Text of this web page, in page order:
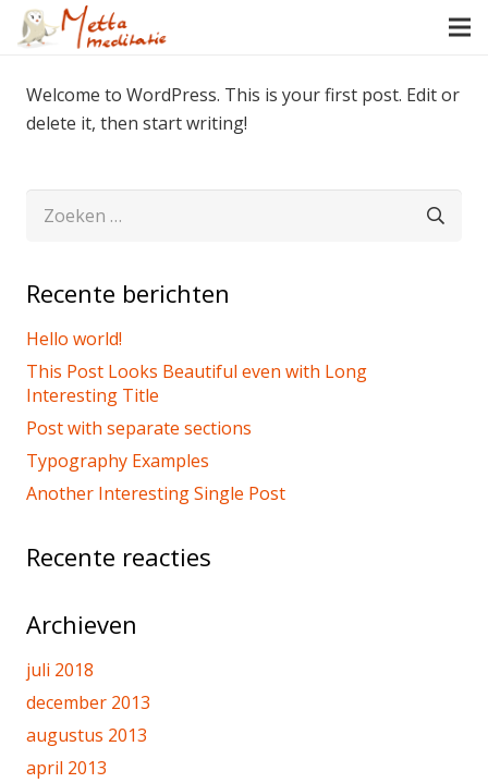
Welcome to WordPress. This is your first post. Edit or
delete it, then start writing!
Recente berichten
Hello world!
This Post Looks Beautiful even with Long
Interesting Title
Post with separate sections
Typography Examples
Another Interesting Single Post
Recente reacties
Archieven
juli 2018
december 2013
augustus 2013
april 2013